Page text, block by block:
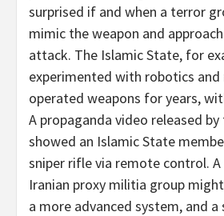
surprised if and when a terror
mimic the weapon and
attack. The Islamic State, for
experimented with robotics
operated weapons for years,
A propaganda video released
showed an Islamic State
sniper rifle via remote control.
Iranian proxy militia group
a more advanced system, and